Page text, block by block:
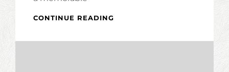
CONTINUE READING